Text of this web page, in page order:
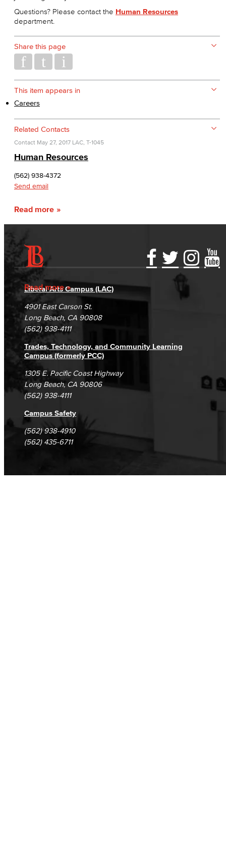
Questions? Please contact the Human Resources
department.
Share this page
This item appears in
Careers
Related Contacts
Contact May 27, 2017 LAC, T-1045
Human Resources
(562) 938-4372
Send email
Read more
Read more
Accessibility Statement
Accreditation
Campus Maps
Gainful Employment Disclosure
Fraud Reporting
DSPS Grievance Process
Student Complaints & Grievances
Directory
Careers
Unsubscribe/Opt-Out
Liberal Arts Campus (LAC)
4901 East Carson St.
Long Beach, CA 90808
(562) 938-4111
Trades, Technology, and Community Learning
Campus (formerly PCC)
1305 E. Pacific Coast Highway
Long Beach, CA 90806
(562) 938-4111
Campus Safety
(562) 938-4910
(562) 435-6711